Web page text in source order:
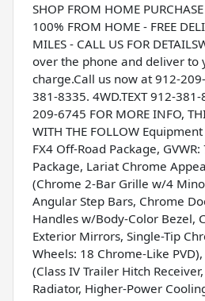
SHOP FROM HOME
100% FROM HOME - FREE
MILES - CALL US FOR
over the phone and deliver to
charge.Call us now at 912-
381-8335. 4WD.TEXT 912-
209-6745 FOR MORE INFO,
WITH THE FOLLOW
FX4 Off-Road Package,
Package, Lariat Chrome
(Chrome 2-Bar Grille w/4
Angular Step Bars, Chrome
Handles w/Body-Color Bezel,
Exterior Mirrors, Single-Tip
Wheels: 18 Chrome-Like
(Class IV Trailer Hitch
Radiator, Higher-Power